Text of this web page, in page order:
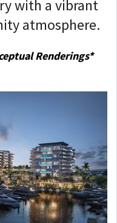
with a vibrant
atmosphere.
Renderings*